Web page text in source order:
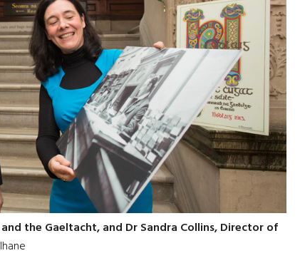
the Gaeltacht, and Dr Sandra Collins, Director of